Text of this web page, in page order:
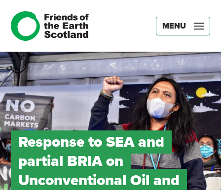
MENU
Response to SEA and
partial BRIA on
Unconventional Oil and